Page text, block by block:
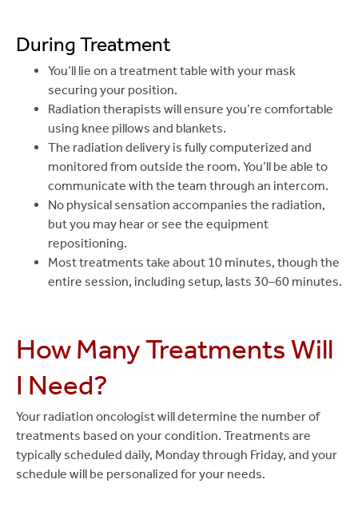
During Treatment
You’ll lie on a treatment table with your mask
securing your position.
Radiation therapists will ensure you’re comfortable
using knee pillows and blankets.
The radiation delivery is fully computerized and
monitored from outside the room. You’ll be able to
communicate with the team through an intercom.
No physical sensation accompanies the radiation,
but you may hear or see the equipment
repositioning.
Most treatments take about 10 minutes, though the
entire session, including setup, lasts 30–60 minutes.
How Many Treatments Will
I Need?
Your radiation oncologist will determine the number of
treatments based on your condition. Treatments are
typically scheduled daily, Monday through Friday, and your
schedule will be personalized for your needs.